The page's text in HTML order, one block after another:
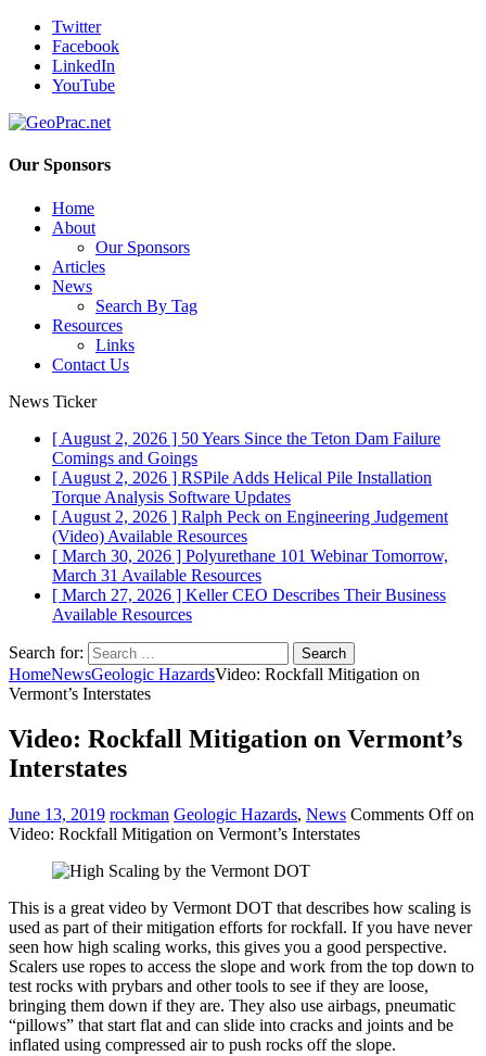
Twitter
Facebook
LinkedIn
YouTube
Our Sponsors
Home
About
Our Sponsors
Articles
News
Search By Tag
Resources
Links
Contact Us
News Ticker
[ August 2, 2026 ] 50 Years Since the Teton Dam Failure
Comings and Goings
[ August 2, 2026 ] RSPile Adds Helical Pile Installation
Torque Analysis Software Updates
[ August 2, 2026 ] Ralph Peck on Engineering Judgement
(Video) Available Resources
[ March 30, 2026 ] Polyurethane 101 Webinar Tomorrow,
March 31 Available Resources
[ March 27, 2026 ] Keller CEO Describes Their Business
Available Resources
Search for:
HomeNewsGeologic HazardsVideo: Rockfall Mitigation on
Vermont’s Interstates
Video: Rockfall Mitigation on Vermont’s
Interstates
June 13, 2019 rockman Geologic Hazards, News Comments Offon
Video: Rockfall Mitigation on Vermont’s Interstates
This is a great video by Vermont DOT that describes how scaling is
used as part of their mitigation efforts for rockfall. If you have never
seen how high scaling works, this gives you a good perspective.
Scalers use ropes to access the slope and work from the top down to
test rocks with prybars and other tools to see if they are loose,
bringing them down if they are. They also use airbags, pneumatic
“pillows” that start flat and can slide into cracks and joints and be
inflated using compressed air to push rocks off the slope.